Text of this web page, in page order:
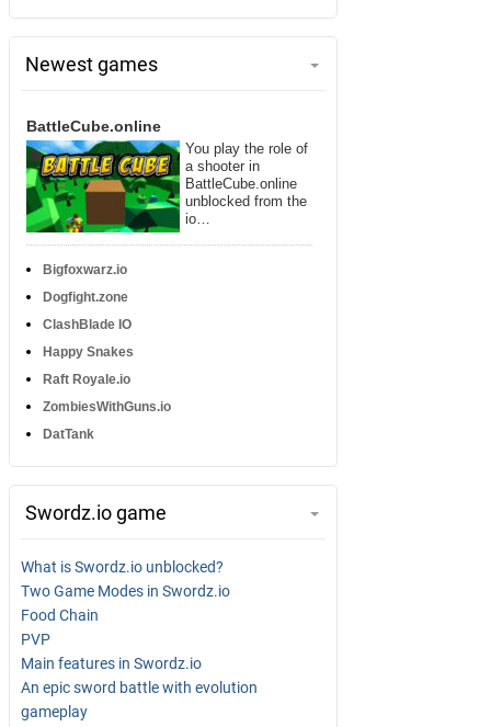
Newest games
BattleCube.online
You play the role of
a shooter in
BattleCube.online
unblocked from the
io…
Bigfoxwarz.io
Dogfight.zone
ClashBlade IO
Happy Snakes
Raft Royale.io
ZombiesWithGuns.io
DatTank
Swordz.io game
What is Swordz.io unblocked?
Two Game Modes in Swordz.io
Food Chain
PVP
Main features in Swordz.io
An epic sword battle with evolution
gameplay